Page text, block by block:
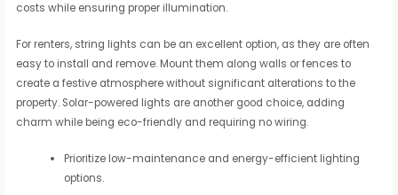
costs while ensuring proper illumination.
For renters, string lights can be an excellent option, as they are often
easy to install and remove. Mount them along walls or fences to
create a festive atmosphere without significant alterations to the
property. Solar-powered lights are another good choice, adding
charm while being eco-friendly and requiring no wiring.
Prioritize low-maintenance and energy-efficient lighting
options.